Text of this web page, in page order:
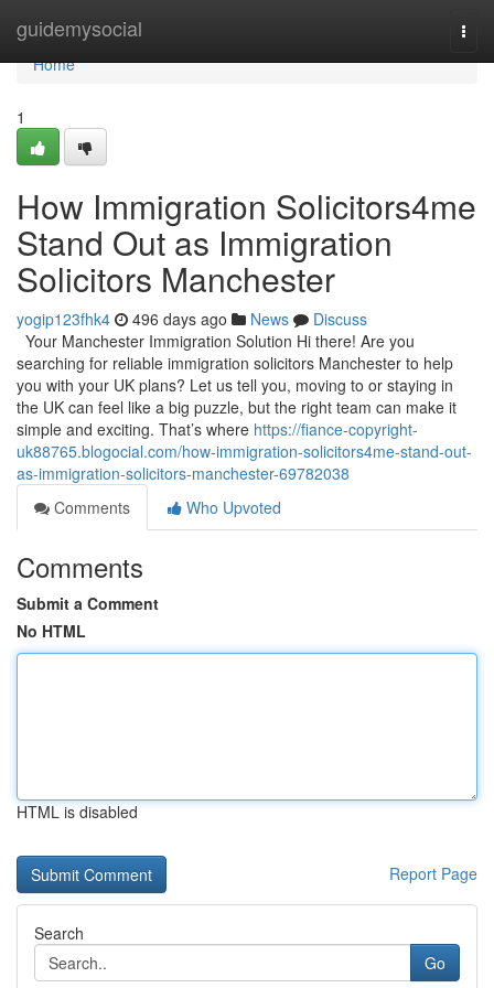
guidemysocial
Home
Home
1
How Immigration Solicitors4me
Stand Out as Immigration
Solicitors Manchester
yogip123fhk4 496 days ago News
Discuss
Your Manchester Immigration Solution Hi there! Are you
searching for reliable immigration solicitors Manchester to help
you with your UK plans? Let us tell you, moving to or staying in
the UK can feel like a big puzzle, but the right team can make it
simple and exciting. That’s where https://fiance-copyright-
uk88765.blogocial.com/how-immigration-solicitors4me-stand-out-
as-immigration-solicitors-manchester-69782038
Comments
Who Upvoted
Comments
Submit a Comment
No HTML
HTML is disabled
Report Page
Search
Go